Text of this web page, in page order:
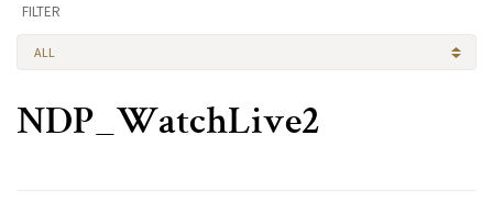
FILTER
ALL
NDP_WatchLive2